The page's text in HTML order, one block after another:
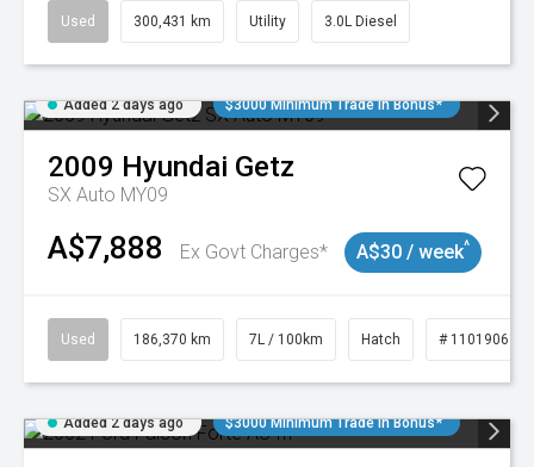
Used 300,431 km Utility 3.0L Diesel
Added 2 days ago $3000 Minimum Trade In Bonus*
2009 Hyundai Getz
SX Auto MY09
A$7,888 Ex Govt Charges* A$30 / week^
Used 186,370 km 7L / 100km Hatch # 11019061
Added 2 days ago $3000 Minimum Trade In Bonus*